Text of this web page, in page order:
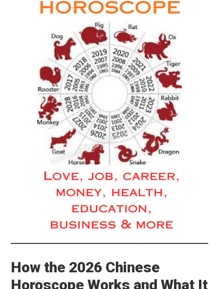
How the 2026 Chinese
Horoscope Works and What It